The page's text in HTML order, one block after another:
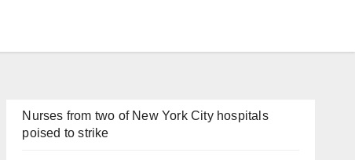
Nurses from two of New York City hospitals
poised to strike